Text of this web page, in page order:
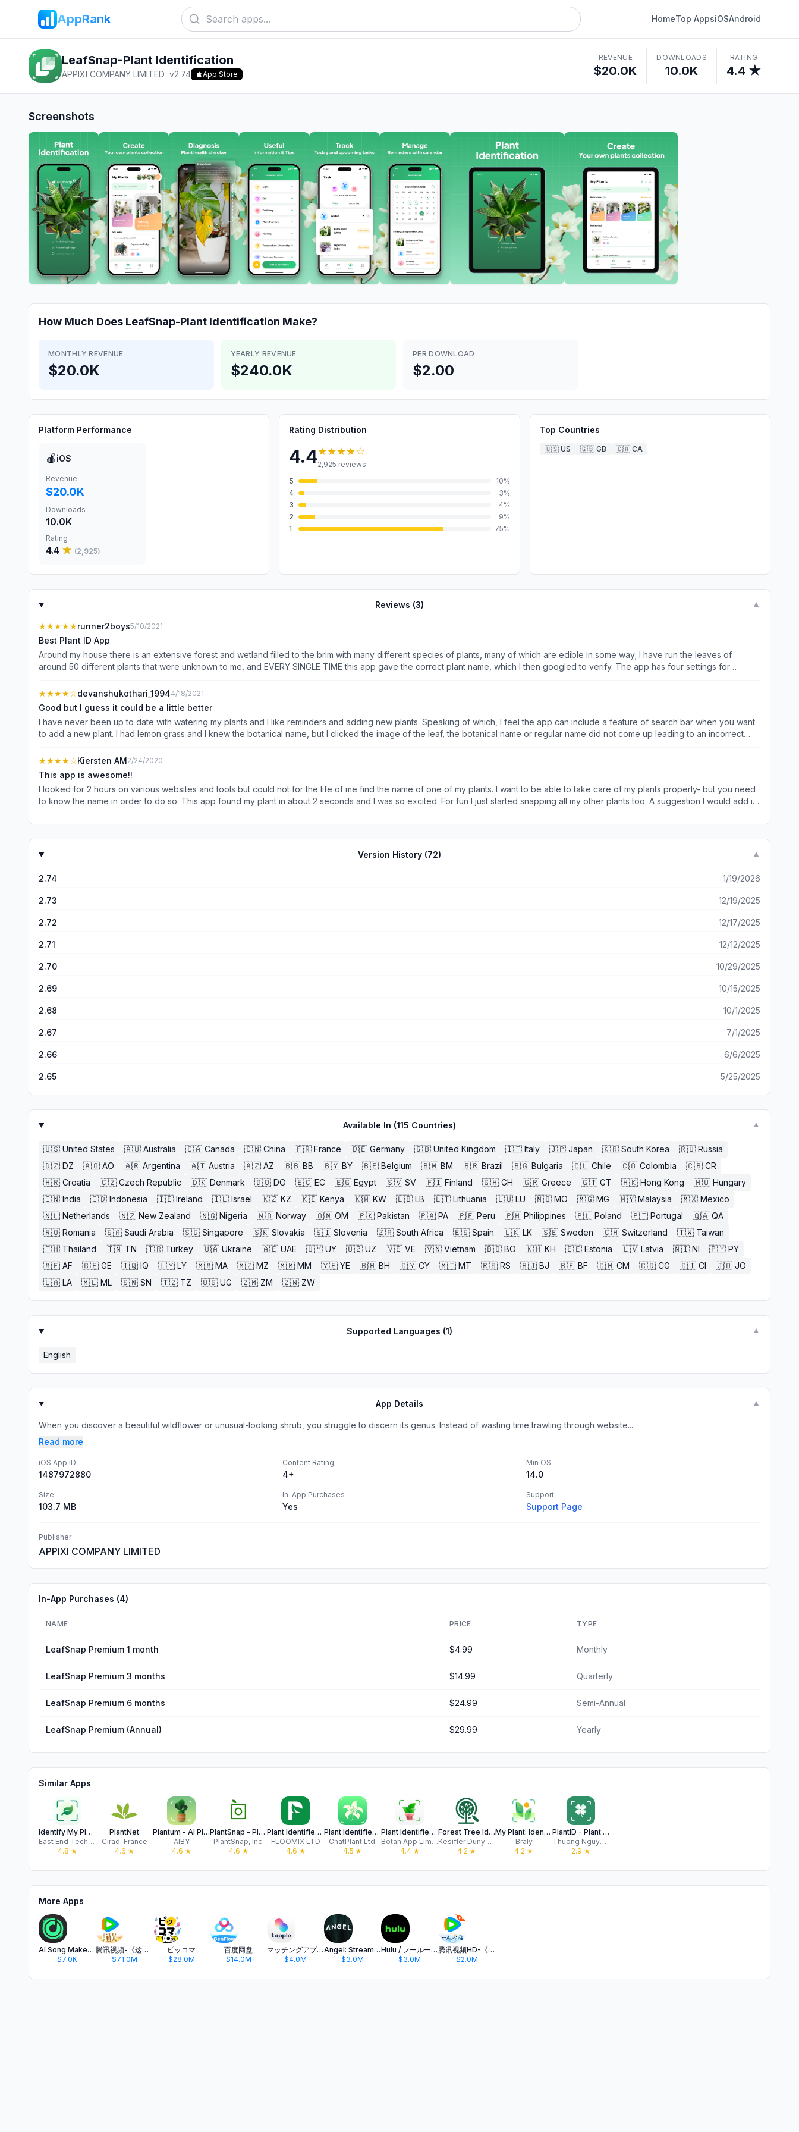
AppRank HomeTop AppsiOSAndroid
LeafSnap-Plant Identification
APPIXI COMPANY LIMITED v2.74 App Store
REVENUE
$20.0K
DOWNLOADS
10.0K
RATING
4.4 ★
Screenshots
How Much Does LeafSnap-Plant Identification Make?
MONTHLY REVENUE
$20.0K
YEARLY REVENUE
$240.0K
PER DOWNLOAD
$2.00
Platform Performance
🍎 iOS
Revenue
$20.0K
Downloads
10.0K
Rating
4.4 ★ (2,925)
Rating Distribution
4.4★★★★☆
2,925 reviews
5
10%
4
3%
3
4%
2
9%
1
75%
Top Countries
🇺🇸 US 🇬🇧 GB 🇨🇦 CA
Reviews (3) ▼
★★★★★runner2boys5/10/2021
Best Plant ID App
Around my house there is an extensive forest and wetland filled to the brim with many different species of plants, many of which are edible in some way; I have run the leaves of
around 50 different plants that were unknown to me, and EVERY SINGLE TIME this app gave the correct plant name, which I then googled to verify. The app has four settings for
expected, but so far the correct plant has always been on the list; as for fruits I have not tried that setting yet. No other app I have ever tried has worked with anywhere near the same
ability as LeafSnap, and it is a FREE app that has performed better than even paid apps. I would absolutely recommend this app for any forager or plant enthusiast!
★★★★☆devanshukothari_19944/18/2021
Good but I guess it could be a little better
I have never been up to date with watering my plants and I like reminders and adding new plants. Speaking of which, I feel the app can include a feature of search bar when you want
to add a new plant. I had lemon grass and I knew the botanical name, but I clicked the image of the leaf, the botanical name or regular name did not come up leading to an incorrect
didn’t hear from the team. Hence I said it is good, but it could be better. All things considered it is still free and doesn’t bug you to buy the premium feature.
★★★★☆Kiersten AM2/24/2020
This app is awesome!!
I looked for 2 hours on various websites and tools but could not for the life of me find the name of one of my plants. I want to be able to take care of my plants properly- but you need
to know the name in order to do so. This app found my plant in about 2 seconds and I was so excited. For fun I just started snapping all my other plants too. A suggestion I would add is
Version History (72) ▼
2.74 1/19/2026
2.73 12/19/2025
2.72 12/17/2025
2.71 12/12/2025
2.70 10/29/2025
2.69 10/15/2025
2.68 10/1/2025
2.67 7/1/2025
2.66 6/6/2025
2.65 5/25/2025
Available In (115 Countries) ▼
🇺🇸 United States 🇦🇺 Australia 🇨🇦 Canada 🇨🇳 China 🇫🇷 France 🇩🇪 Germany 🇬🇧 United Kingdom 🇮🇹 Italy 🇯🇵 Japan 🇰🇷 South Korea 🇷🇺 Russia
🇩🇿 DZ 🇦🇴 AO 🇦🇷 Argentina 🇦🇹 Austria 🇦🇿 AZ 🇧🇧 BB 🇧🇾 BY 🇧🇪 Belgium 🇧🇲 BM 🇧🇷 Brazil 🇧🇬 Bulgaria 🇨🇱 Chile 🇨🇴 Colombia 🇨🇷 CR
🇭🇷 Croatia 🇨🇿 Czech Republic 🇩🇰 Denmark 🇩🇴 DO 🇪🇨 EC 🇪🇬 Egypt 🇸🇻 SV 🇫🇮 Finland 🇬🇭 GH 🇬🇷 Greece 🇬🇹 GT 🇭🇰 Hong Kong 🇭🇺 Hungary
🇮🇳 India 🇮🇩 Indonesia 🇮🇪 Ireland 🇮🇱 Israel 🇰🇿 KZ 🇰🇪 Kenya 🇰🇼 KW 🇱🇧 LB 🇱🇹 Lithuania 🇱🇺 LU 🇲🇴 MO 🇲🇬 MG 🇲🇾 Malaysia 🇲🇽 Mexico
🇳🇱 Netherlands 🇳🇿 New Zealand 🇳🇬 Nigeria 🇳🇴 Norway 🇴🇲 OM 🇵🇰 Pakistan 🇵🇦 PA 🇵🇪 Peru 🇵🇭 Philippines 🇵🇱 Poland 🇵🇹 Portugal 🇶🇦 QA
🇷🇴 Romania 🇸🇦 Saudi Arabia 🇸🇬 Singapore 🇸🇰 Slovakia 🇸🇮 Slovenia 🇿🇦 South Africa 🇪🇸 Spain 🇱🇰 LK 🇸🇪 Sweden 🇨🇭 Switzerland 🇹🇼 Taiwan
🇹🇭 Thailand 🇹🇳 TN 🇹🇷 Turkey 🇺🇦 Ukraine 🇦🇪 UAE 🇺🇾 UY 🇺🇿 UZ 🇻🇪 VE 🇻🇳 Vietnam 🇧🇴 BO 🇰🇭 KH 🇪🇪 Estonia 🇱🇻 Latvia 🇳🇮 NI 🇵🇾 PY
🇦🇫 AF 🇬🇪 GE 🇮🇶 IQ 🇱🇾 LY 🇲🇦 MA 🇲🇿 MZ 🇲🇲 MM 🇾🇪 YE 🇧🇭 BH 🇨🇾 CY 🇲🇹 MT 🇷🇸 RS 🇧🇯 BJ 🇧🇫 BF 🇨🇲 CM 🇨🇬 CG 🇨🇮 CI 🇯🇴 JO
🇱🇦 LA 🇲🇱 ML 🇸🇳 SN 🇹🇿 TZ 🇺🇬 UG 🇿🇲 ZM 🇿🇼 ZW
Supported Languages (1) ▼
English
App Details ▼
When you discover a beautiful wildflower or unusual-looking shrub, you struggle to discern its genus. Instead of wasting time trawling through website...
Read more
iOS App ID
1487972880
Content Rating
4+
Min OS
14.0
Size
103.7 MB
In-App Purchases
Yes
Support
Support Page
Publisher
APPIXI COMPANY LIMITED
In-App Purchases (4)
NAME PRICE TYPE
LeafSnap Premium 1 month $4.99 Monthly
LeafSnap Premium 3 months $14.99 Quarterly
LeafSnap Premium 6 months $24.99 Semi-Annual
LeafSnap Premium (Annual) $29.99 Yearly
Similar Apps
Identify My Plant Now
East End Technologies Ltd.
4.8 ★
PlantNet
Cirad-France
4.6 ★
Plantum - AI Plant Identifier
AIBY
4.6 ★
PlantSnap - Plant Scanner
PlantSnap, Inc.
4.6 ★
Plant Identifier - PlantSaver
FLOOMIX LTD
4.6 ★
Plant Identifier: ChatPlant AI
ChatPlant Ltd.
4.5 ★
Plant Identifier & Care App
Botan App Limited LLC
4.4★
Forest Tree Identification
Kesifler Dunyasi Ltd.
4.2 ★
My Plant: Identifier & Care
Braly
4.2 ★
PlantID - Plant identifier++
Thuong Nguyen Thi
2.9 ★
More Apps
AI Song Maker: SongSnap Music
$7.0K
腾讯视频-《这一秒过火》疯恋爽剧
$71.0M
ピッコマ
$28.0M
百度网盘
$14.0M
マッチングアプリ タップル
$4.0M
Angel: Stream TV & Movies
$3.0M
Hulu / フールー 人気ドラマや映画、アニメなどが見放題
$3.0M
腾讯视频HD-《一人之下6》全网独播
$2.0M